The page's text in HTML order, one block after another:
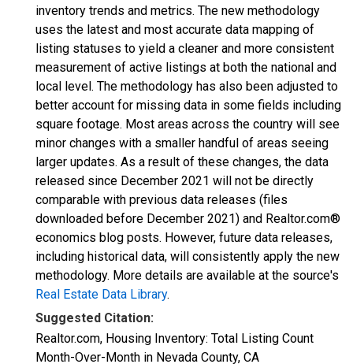
inventory trends and metrics. The new methodology
uses the latest and most accurate data mapping of
listing statuses to yield a cleaner and more consistent
measurement of active listings at both the national and
local level. The methodology has also been adjusted to
better account for missing data in some fields including
square footage. Most areas across the country will see
minor changes with a smaller handful of areas seeing
larger updates. As a result of these changes, the data
released since December 2021 will not be directly
comparable with previous data releases (files
downloaded before December 2021) and Realtor.com®
economics blog posts. However, future data releases,
including historical data, will consistently apply the new
methodology. More details are available at the source's
Real Estate Data Library.
Suggested Citation:
Realtor.com, Housing Inventory: Total Listing Count
Month-Over-Month in Nevada County, CA